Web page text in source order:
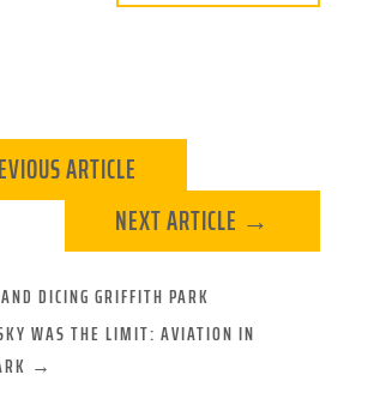
ARTICLE
NEXT ARTICLE →
DICING GRIFFITH PARK
WAS THE LIMIT: AVIATION IN
→